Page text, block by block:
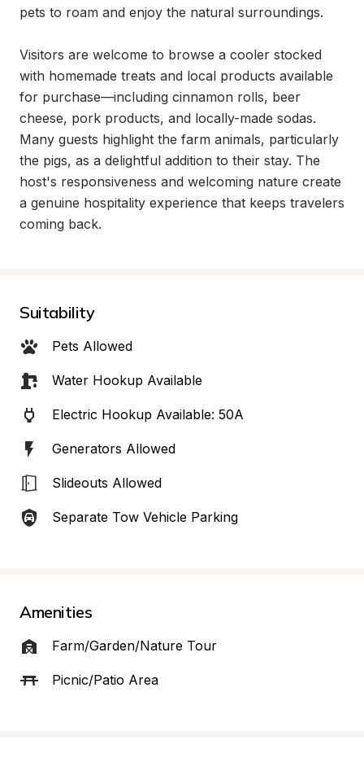
pets to roam and enjoy the natural surroundings.
Visitors are welcome to browse a cooler stocked
with homemade treats and local products available
for purchase—including cinnamon rolls, beer
cheese, pork products, and locally-made sodas.
Many guests highlight the farm animals, particularly
the pigs, as a delightful addition to their stay. The
host's responsiveness and welcoming nature create
a genuine hospitality experience that keeps travelers
coming back.
Suitability
Pets Allowed
Water Hookup Available
Electric Hookup Available: 50A
Generators Allowed
Slideouts Allowed
Separate Tow Vehicle Parking
Amenities
Farm/Garden/Nature Tour
Picnic/Patio Area